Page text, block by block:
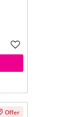
Offer